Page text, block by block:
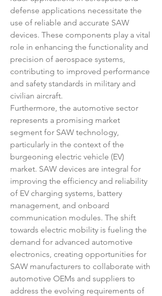
defense applications necessitate the
use of reliable and accurate SAW
devices. These components play a vital
role in enhancing the functionality and
precision of aerospace systems,
contributing to improved performance
and safety standards in military and
civilian aircraft.
Furthermore, the automotive sector
represents a promising market
segment for SAW technology,
particularly in the context of the
burgeoning electric vehicle (EV)
market. SAW devices are integral for
improving the efficiency and reliability
of EV charging systems, battery
management, and onboard
communication modules. The shift
towards electric mobility is fueling the
demand for advanced automotive
electronics, creating opportunities for
SAW manufacturers to collaborate with
automotive OEMs and suppliers to
address the evolving requirements of